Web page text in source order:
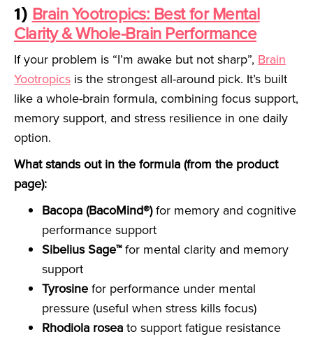
1) Brain Yootropics: Best for Mental
Clarity & Whole-Brain Performance
If your problem is “I’m awake but not sharp”, Brain
Yootropics is the strongest all-around pick. It’s built
like a whole-brain formula, combining focus support,
memory support, and stress resilience in one daily
option.
What stands out in the formula (from the product
page):
Bacopa (BacoMind®)for memory and cognitive
performance support
Sibelius Sage™for mental clarity and memory
support
Tyrosinefor performance under mental
pressure (useful when stress kills focus)
Rhodiola roseato support fatigue resistance